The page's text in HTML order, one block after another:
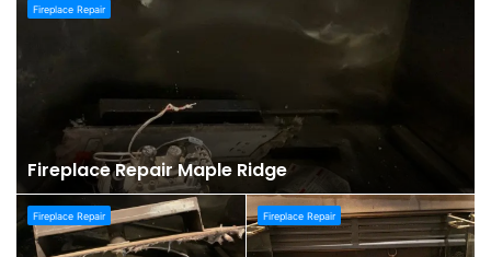
Fireplace Repair
Fireplace Repair Maple Ridge
Fireplace Repair Fireplace Repair